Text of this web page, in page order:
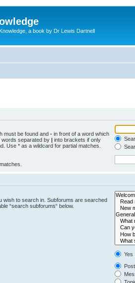
a book by Dr Lewis Dartnell
must be found and - in front of a word which
words separated by | into brackets if only
Use * as a wildcard for partial matches.
wish to search in. Subforums are searched
“search subforums“ below.
Yes